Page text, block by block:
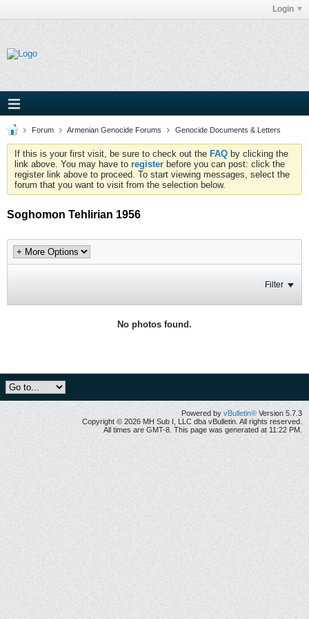
Login
Forum Armenian Genocide Forums Genocide Documents & Letters
If this is your first visit, be sure to check out the FAQ by clicking the
link above. You may have to register before you can post: click the
register link above to proceed. To start viewing messages, select the
forum that you want to visit from the selection below.
Soghomon Tehlirian 1956
Filter
No photos found.
Powered by vBulletin® Version 5.7.3
Copyright © 2026 MH Sub I, LLC dba vBulletin. All rights reserved.
All times are GMT-8. This page was generated at 11:22 PM.